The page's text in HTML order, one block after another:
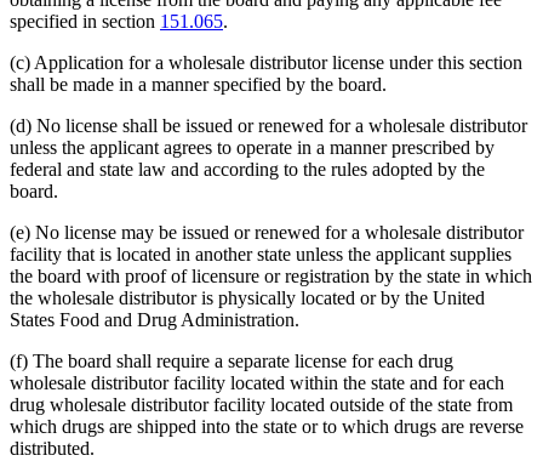
specified in section 151.065.
(c) Application for a wholesale distributor license under this section
shall be made in a manner specified by the board.
(d) No license shall be issued or renewed for a wholesale distributor
unless the applicant agrees to operate in a manner prescribed by
federal and state law and according to the rules adopted by the
board.
(e) No license may be issued or renewed for a wholesale distributor
facility that is located in another state unless the applicant supplies
the board with proof of licensure or registration by the state in which
the wholesale distributor is physically located or by the United
States Food and Drug Administration.
(f) The board shall require a separate license for each drug
wholesale distributor facility located within the state and for each
drug wholesale distributor facility located outside of the state from
which drugs are shipped into the state or to which drugs are reverse
distributed.